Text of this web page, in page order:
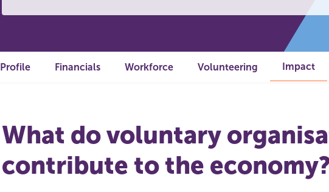
Profile Financials Workforce Volunteering Impact
What do voluntary
contribute to the